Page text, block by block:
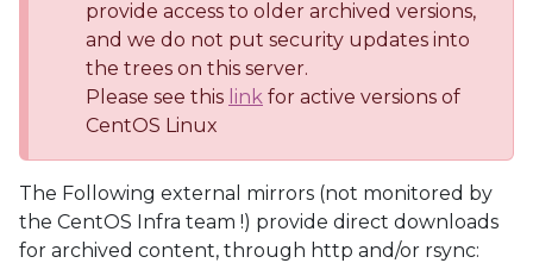
provide access to older archived versions,
and we do not put security updates into
the trees on this server.
Please see this link for active versions of
CentOS Linux
The Following external mirrors (not monitored by
the CentOS Infra team !) provide direct downloads
for archived content, through http and/or rsync: